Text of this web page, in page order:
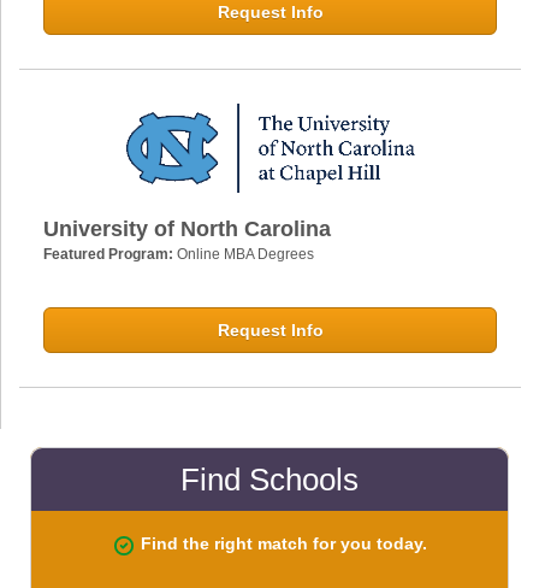
Request Info
University of North Carolina
Featured Program: Online MBA Degrees
Request Info